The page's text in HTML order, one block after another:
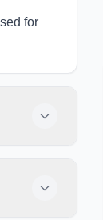
for